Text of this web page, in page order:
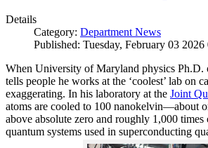
Details
Category: Department News
Published: Tuesday, February 03 2026
When University of Maryland physics Ph.D.
tells people he works at the ‘coolest’ lab on
exaggerating. In his laboratory at the Joint
atoms are cooled to 100 nanokelvin—about
above absolute zero and roughly 1,000 times
quantum systems used in superconducting